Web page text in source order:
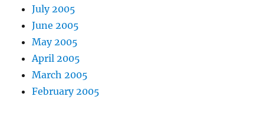
July 2005
June 2005
May 2005
April 2005
March 2005
February 2005